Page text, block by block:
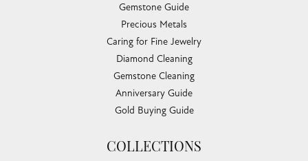
Gemstone Guide
Precious Metals
Caring for Fine Jewelry
Diamond Cleaning
Gemstone Cleaning
Anniversary Guide
Gold Buying Guide
COLLECTIONS